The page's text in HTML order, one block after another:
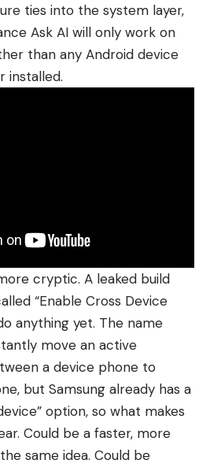
ties into the system layer,
Ask AI will only work on
than any Android device
installed.
cryptic. A leaked build
“Enable Cross Device
anything yet. The name
move an active
a device phone to
but Samsung already has a
option, so what makes
Could be a faster, more
same idea. Could be